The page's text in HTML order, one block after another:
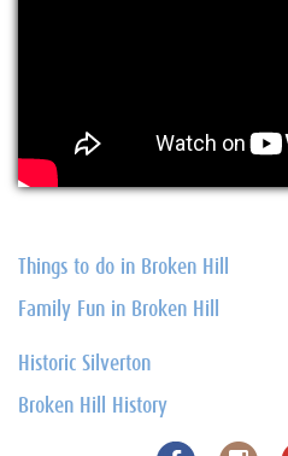
Things to do in Broken Hill
Family Fun in Broken Hill
Historic Silverton
Broken Hill History